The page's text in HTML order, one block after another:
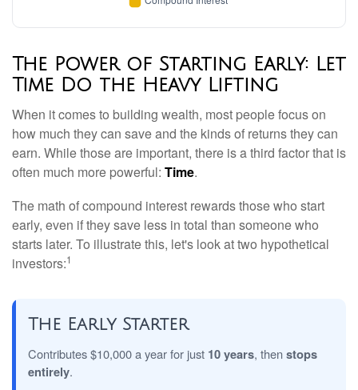
The Power of Starting Early: Let
Time Do the Heavy Lifting
When it comes to building wealth, most people focus on
how much they can save and the kinds of returns they can
earn. While those are important, there is a third factor that is
often much more powerful: Time.
The math of compound interest rewards those who start
early, even if they save less in total than someone who
starts later. To illustrate this, let's look at two hypothetical
investors:1
The Early Starter
Contributes $10,000 a year for just 10 years, then stops
entirely.